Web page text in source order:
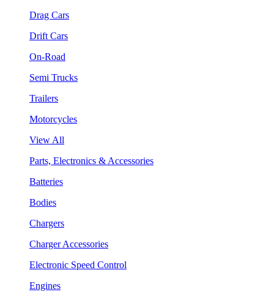
Drag Cars
Drift Cars
On-Road
Semi Trucks
Trailers
Motorcycles
View All
Parts, Electronics & Accessories
Batteries
Bodies
Chargers
Charger Accessories
Electronic Speed Control
Engines